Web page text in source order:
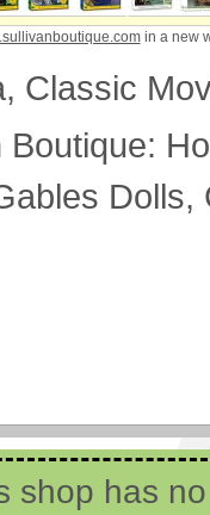
in a new
Classic
Boutique:
Dolls,
shop has